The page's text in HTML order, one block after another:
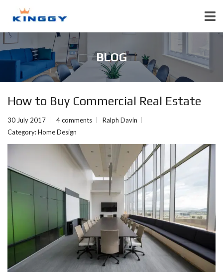
BLOG
How to Buy Commercial Real Estate
30 July 2017 4 comments
Ralph Davin
Category:Home Design